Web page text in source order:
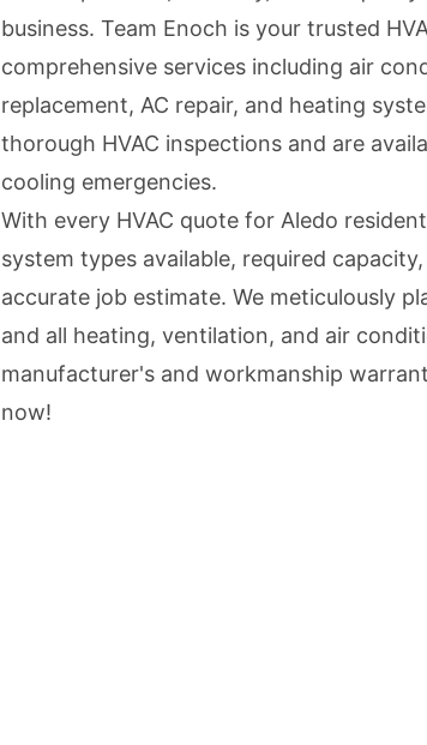
business. Team Enoch is your trusted
comprehensive services including air
replacement, AC repair, and heating
thorough HVAC inspections and are
cooling emergencies.
With every HVAC quote for Aledo
system types available, required
accurate job estimate. We meticulously
and all heating, ventilation, and air
manufacturer's and workmanship
now!